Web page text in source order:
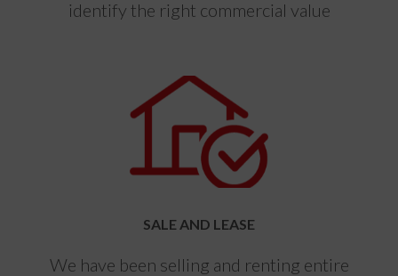
identify the right commercial value
SALE AND LEASE
We have been selling and renting entire